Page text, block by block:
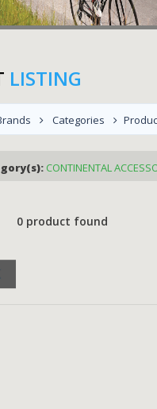
LISTING
Categories
CONTINENTAL
0 product found